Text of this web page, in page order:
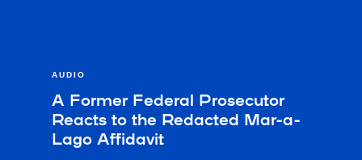
AUDIO
A Former Federal Prosecutor
Reacts to the Redacted Mar-a-
Lago Affidavit